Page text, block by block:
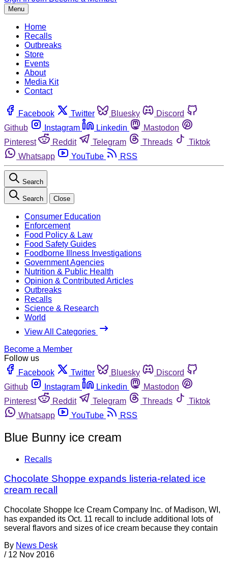
Menu
Home
Recalls
Outbreaks
Store
Events
About
Media Kit
Contact
Facebook Twitter Bluesky
Discord
Github
Instagram Linkedin
Mastodon
Pinterest
Reddit Telegram Threads
Tiktok
Whatsapp
YouTube RSS
Search
Search Close
Consumer Education
Enforcement
Food Policy & Law
Food Safety Guides
Foodborne Illness Investigations
Government Agencies
Nutrition & Public Health
Opinion & Contributed Articles
Outbreaks
Recalls
Science & Research
World
View All Categories
Become a Member
Follow us
Facebook
Twitter Bluesky
Discord
Github
Instagram Linkedin
Mastodon
Pinterest
Reddit Telegram Threads
Tiktok
Whatsapp
YouTube RSS
Blue Bunny ice cream
Recalls
Chocolate Shoppe expands listeria-related ice
cream recall
Chocolate Shoppe Ice Cream Company Inc. of Madison, WI,
has expanded its Oct. 11 recall to include additional lots of
several flavors and sizes of ice cream because they contain
By News Desk
/ 12 Nov 2016